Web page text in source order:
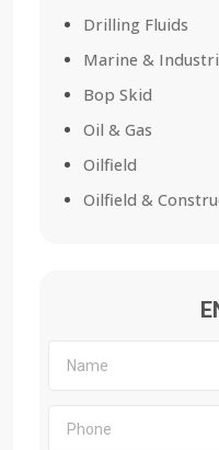
Drilling Fluids
Marine &
Bop Skid
Oil & Gas
Oilfield
Oilfield &